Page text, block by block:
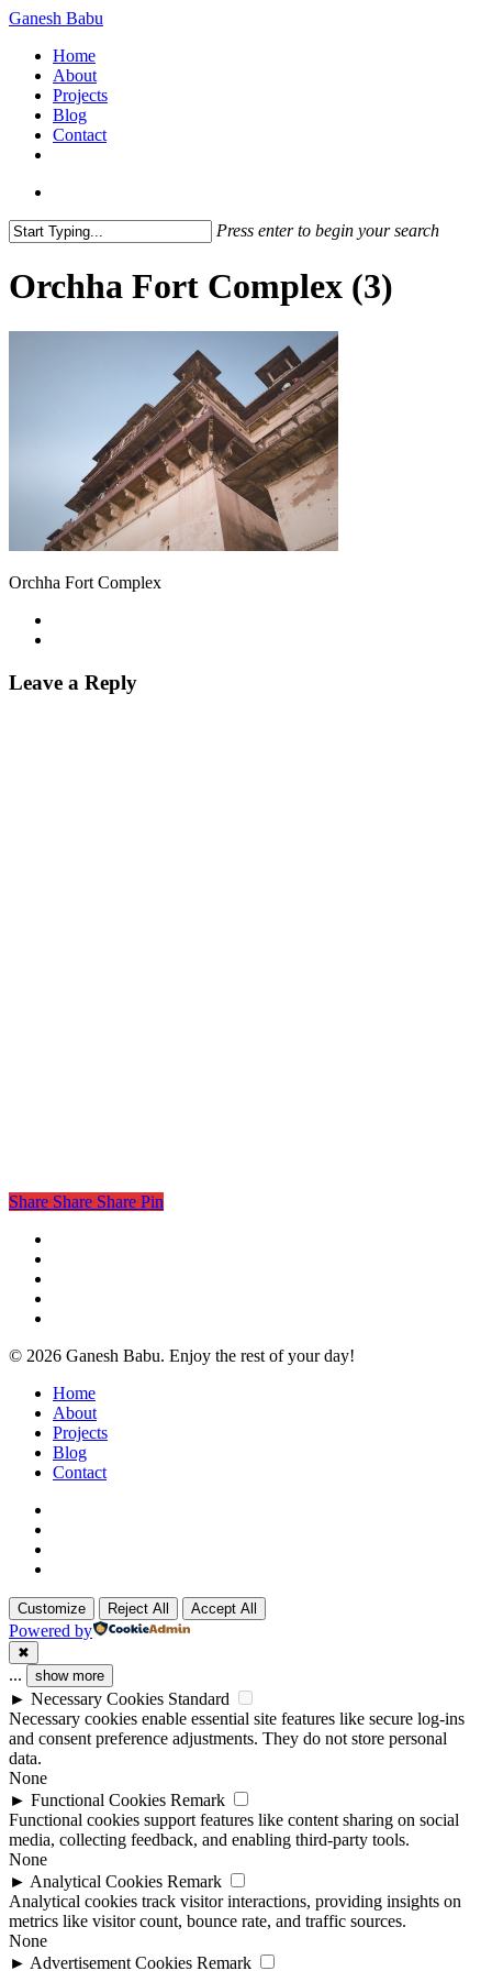
Skip
main
content
Ganesh Babu
search
Menu
Home
About
Projects
Blog
Contact
Press enter to begin your search
Search
Orchha Fort Complex (3)
Orchha Fort Complex
Leave a Reply
Share Share Share Pin
© 2026 Ganesh Babu. Enjoy the rest of your day!
Close
Menu
Home
About
Projects
Blog
Contact
Customize Reject All Accept All
Powered by
✖
... show more
► Necessary Cookies Standard
Necessary cookies enable essential site features like secure log-ins
and consent preference adjustments. They do not store personal
data.
None
► Functional Cookies Remark
Functional cookies support features like content sharing on social
media, collecting feedback, and enabling third-party tools.
None
► Analytical Cookies Remark
Analytical cookies track visitor interactions, providing insights on
metrics like visitor count, bounce rate, and traffic sources.
None
► Advertisement Cookies Remark